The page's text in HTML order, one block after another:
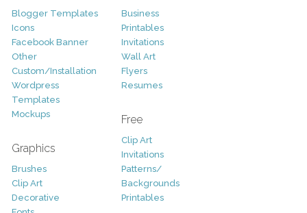
Blogger Templates
Icons
Facebook Banner
Other
Custom/Installation
Wordpress
Templates
Mockups
Graphics
Brushes
Clip Art
Decorative
Business
Printables
Invitations
Wall Art
Flyers
Resumes
Free
Clip Art
Invitations
Patterns/
Backgrounds
Printables